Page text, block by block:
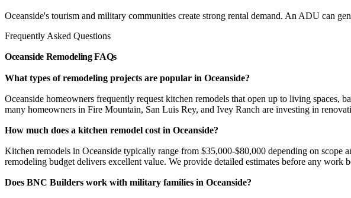
Oceanside's tourism and military communities create strong rental demand. An ADU can
Frequently Asked Questions
Oceanside Remodeling FAQs
What types of remodeling projects are popular in Oceanside?
Oceanside homeowners frequently request kitchen remodels that open up to living
many homeowners in Fire Mountain, San Luis Rey, and Ivey Ranch are investing in
How much does a kitchen remodel cost in Oceanside?
Kitchen remodels in Oceanside typically range from $35,000-$80,000 depending on scope
remodeling budget delivers excellent value. We provide detailed estimates before any work
Does BNC Builders work with military families in Oceanside?